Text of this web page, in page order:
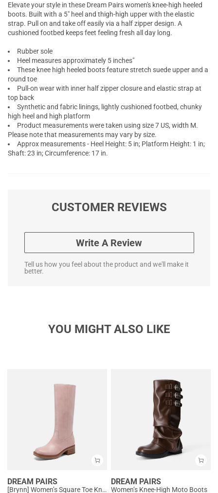
Elevate your style in these Dream Pairs women's knee-high heeled
boots. Built with a 5" heel and thigh-high upper with the elastic
strap. Pull on and take off easily via a half zipper design. A
cushioned footbed keeps feet feeling fresh all day long.
Rubber sole
Heel measures approximately 5 inches"
These knee high heeled boots feature stretch suede upper and a
round toe
Pull-on wear with inner half zipper closure and elastic strap at
top back
Synthetic and fabric linings, lightly cushioned footbed, chunky
high heel and high platform
Product measurements were taken using size 7 US, width M.
Please note that measurements may vary by size.
Approx measurements - Heel Height: 5 in; Platform Height: 1 in;
Shaft: 23 in; Circumference: 17 in.
CUSTOMER REVIEWS
Write A Review
Tell us how you feel about the product and we'll make it
better.
YOU MIGHT ALSO LIKE
DREAM PAIRS
[Brynn] Women’s Square Toe Knee-High Boots
DREAM PAIRS
Women’s Knee-High Moto Boots